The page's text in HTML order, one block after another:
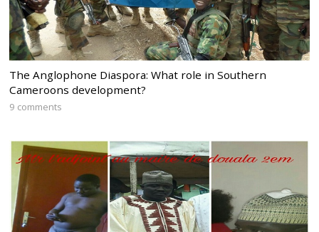
The Anglophone Diaspora: What role in Southern
Cameroons development?
9 comments